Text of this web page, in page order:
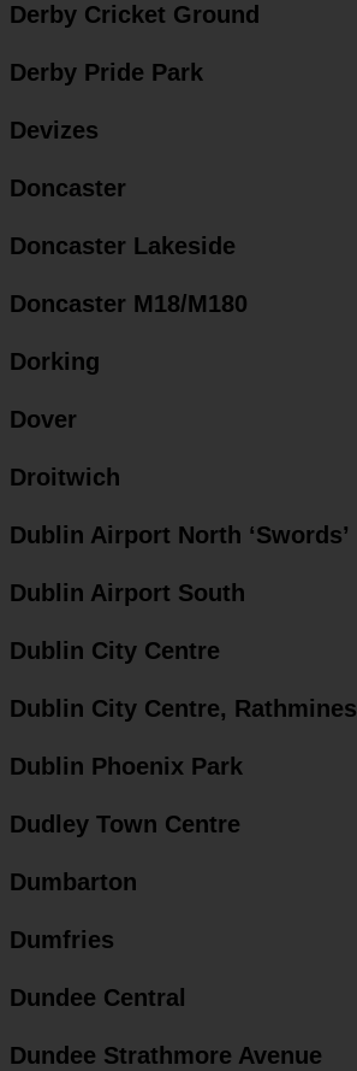
Derby Cricket Ground
Derby Pride Park
Devizes
Doncaster
Doncaster Lakeside
Doncaster M18/M180
Dorking
Dover
Droitwich
Dublin Airport North ‘Swords’
Dublin Airport South
Dublin City Centre
Dublin City Centre, Rathmines
Dublin Phoenix Park
Dudley Town Centre
Dumbarton
Dumfries
Dundee Central
Dundee Strathmore Avenue